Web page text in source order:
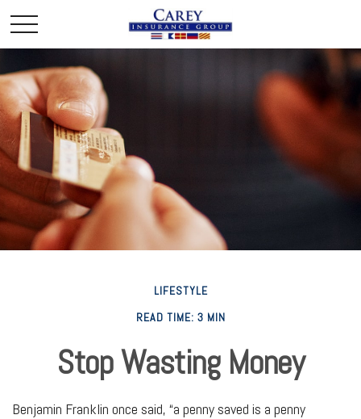
LIFESTYLE
READ TIME: 3 MIN
Stop Wasting Money
Benjamin Franklin once said, “a penny saved is a penny